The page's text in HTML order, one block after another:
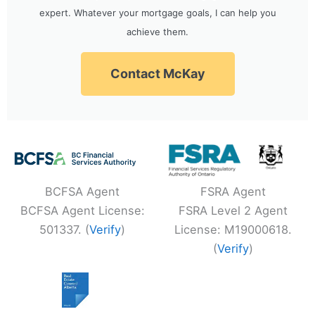
expert. Whatever your mortgage goals, I can help you
achieve them.
Contact McKay
BCFSA Agent
BCFSA Agent License:
501337. (Verify)
FSRA Agent
FSRA Level 2 Agent
License: M19000618.
(Verify)